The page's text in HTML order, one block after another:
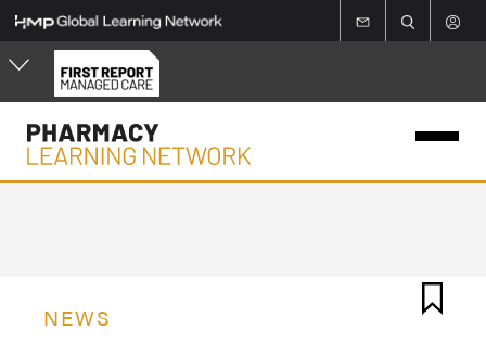
Skip
to
main
content
NEWS